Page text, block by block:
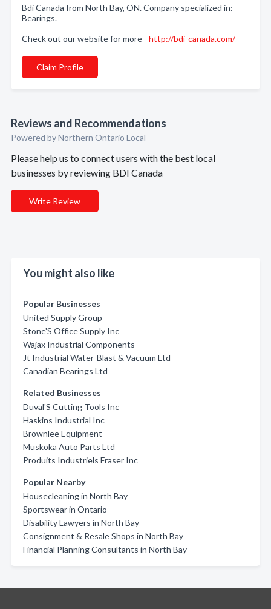
Bdi Canada from North Bay, ON. Company specialized in:
Bearings.
Check out our website for more - http://bdi-canada.com/
Claim Profile
Reviews and Recommendations
Powered by Northern Ontario Local
Please help us to connect users with the best local
businesses by reviewing BDI Canada
Write Review
You might also like
Popular Businesses
United Supply Group
Stone'S Office Supply Inc
Wajax Industrial Components
Jt Industrial Water-Blast & Vacuum Ltd
Canadian Bearings Ltd
Related Businesses
Duval'S Cutting Tools Inc
Haskins Industrial Inc
Brownlee Equipment
Muskoka Auto Parts Ltd
Produits Industriels Fraser Inc
Popular Nearby
Housecleaning in North Bay
Sportswear in Ontario
Disability Lawyers in North Bay
Consignment & Resale Shops in North Bay
Financial Planning Consultants in North Bay